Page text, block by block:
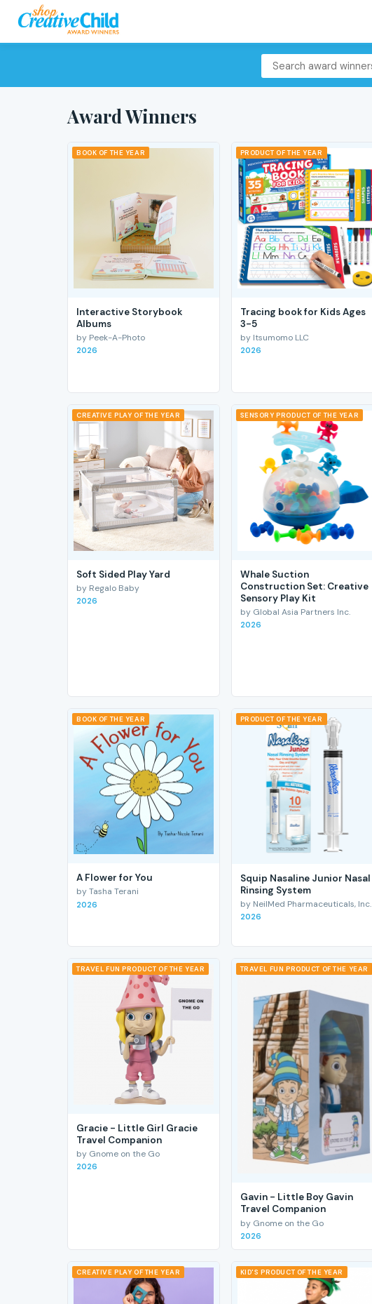
Award Winners
BOOK OF THE YEAR
Interactive Storybook
Albums
by Peek-A-Photo
2026
PRODUCT OF THE YEAR
Tracing book for Kids Ages
3-5
by Itsumomo LLC
2026
CREATIVE PLAY OF THE YEAR
Soft Sided Play Yard
by Regalo Baby
2026
SENSORY PRODUCT OF THE YEAR
Whale Suction
Construction Set: Creative
Sensory Play Kit
by Global Asia Partners Inc.
2026
BOOK OF THE YEAR
A Flower for You
by Tasha Terani
2026
PRODUCT OF THE YEAR
Squip Nasaline Junior Nasal
Rinsing System
by NeilMed Pharmaceuticals, Inc.
2026
TRAVEL FUN PRODUCT OF THE YEAR
Gracie - Little Girl Gracie
Travel Companion
by Gnome on the Go
2026
TRAVEL FUN PRODUCT OF THE YEAR
Gavin - Little Boy Gavin
Travel Companion
by Gnome on the Go
2026
CREATIVE PLAY OF THE YEAR KID'S PRODUCT OF THE YEAR